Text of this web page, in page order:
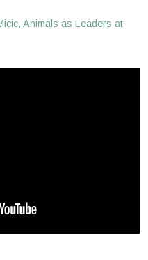
Animals as Leaders at